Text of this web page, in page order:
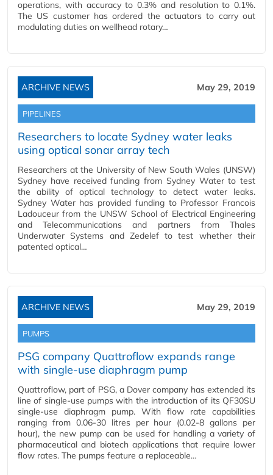
operations, with accuracy to 0.3% and resolution to 0.1%.
The US customer has ordered the actuators to carry out
modulating duties on wellhead rotary…
ARCHIVE NEWS May 29, 2019
PIPELINES
Researchers to locate Sydney water leaks
using optical sonar array tech
Researchers at the University of New South Wales (UNSW)
Sydney have received funding from Sydney Water to test
the ability of optical technology to detect water leaks.
Sydney Water has provided funding to Professor Francois
Ladouceur from the UNSW School of Electrical Engineering
and Telecommunications and partners from Thales
Underwater Systems and Zedelef to test whether their
patented optical…
ARCHIVE NEWS May 29, 2019
PUMPS
PSG company Quattroflow expands range
with single-use diaphragm pump
Quattroflow, part of PSG, a Dover company has extended its
line of single-use pumps with the introduction of its QF30SU
single-use diaphragm pump. With flow rate capabilities
ranging from 0.06-30 litres per hour (0.02-8 gallons per
hour), the new pump can be used for handling a variety of
pharmaceutical and biotech applications that require lower
flow rates. The pumps feature a replaceable…